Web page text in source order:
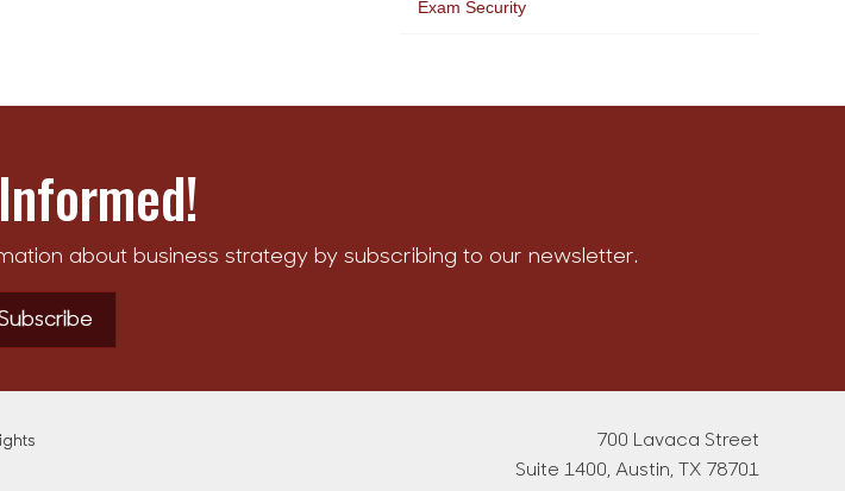
Exam Security
about business strategy by subscribing to our newsletter.
700 Lavaca Street
Suite 1400, Austin, TX 78701